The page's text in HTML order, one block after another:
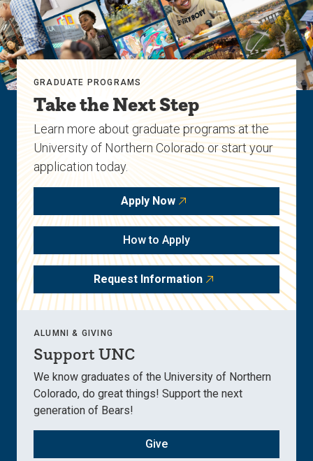
GRADUATE PROGRAMS
Take the Next Step
Learn more about graduate programs at the
University of Northern Colorado or start your
application today.
Apply Now
How to Apply
Request Information
ALUMNI & GIVING
Support UNC
We know graduates of the University of Northern
Colorado, do great things! Support the next
generation of Bears!
Give